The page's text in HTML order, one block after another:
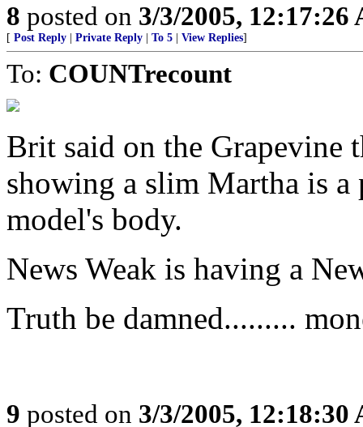
8 posted on 3/3/2005, 12:17:26
[ Post Reply Private Reply To 5 View Replies]
To: COUNTrecount
Brit said on the Grapevine
showing a slim Martha is
model's body.
News Weak is having a
Truth be damned.........
9 posted on 3/3/2005, 12:18:30